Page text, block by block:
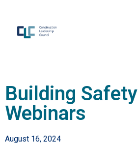
Building Safety
Webinars
August 16, 2024